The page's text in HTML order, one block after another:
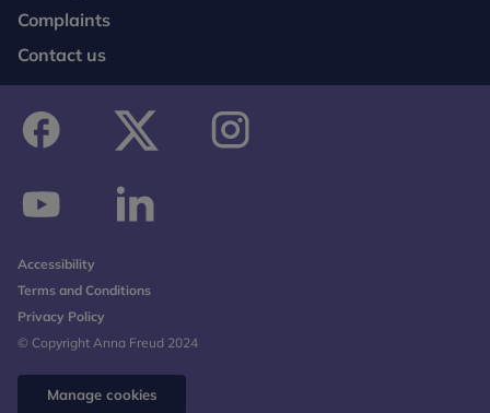
Manage cookies
Complaints
Contact us
Accessibility
Terms and Conditions
Privacy Policy
© Copyright Anna Freud 2024